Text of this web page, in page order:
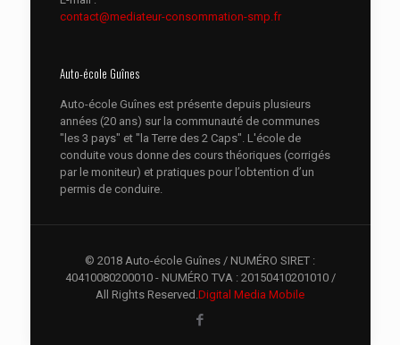
contact@mediateur-consommation-smp.fr
Auto-école Guînes
Auto-école Guînes est présente depuis plusieurs
années (20 ans) sur la communauté de communes
"les 3 pays" et "la Terre des 2 Caps". L'école de
conduite vous donne des cours théoriques (corrigés
par le moniteur) et pratiques pour l’obtention d’un
permis de conduire.
© 2018 Auto-école Guînes / NUMÉRO SIRET :
40410080200010 - NUMÉRO TVA : 20150410201010 /
All Rights Reserved.Digital Media Mobile